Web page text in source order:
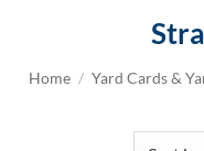
Home / Yard Cards &